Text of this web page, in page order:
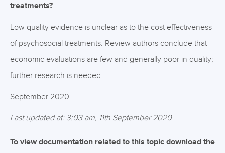
treatments?
Low quality evidence is unclear as to the cost effectiveness
of psychosocial treatments. Review authors conclude that
economic evaluations are few and generally poor in quality;
further research is needed.
September 2020
Last updated at: 3:03 am, 11th September 2020
To view documentation related to this topic download the